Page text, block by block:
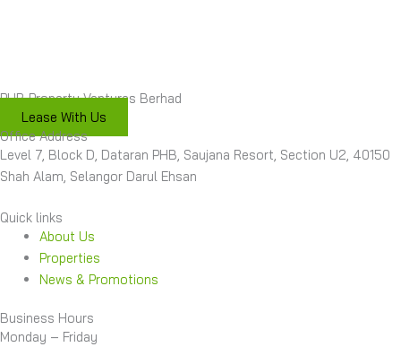
PHB Property Ventures Berhad
Lease With Us
Office Address
Level 7, Block D, Dataran PHB, Saujana Resort, Section U2, 40150
Shah Alam, Selangor Darul Ehsan
Quick links
About Us
Properties
News & Promotions
Business Hours
Monday – Friday